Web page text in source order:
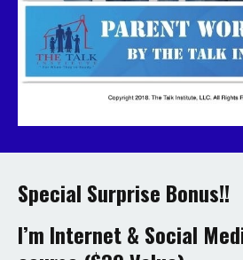
Special Surprise Bonus!!
I’m Internet & Social